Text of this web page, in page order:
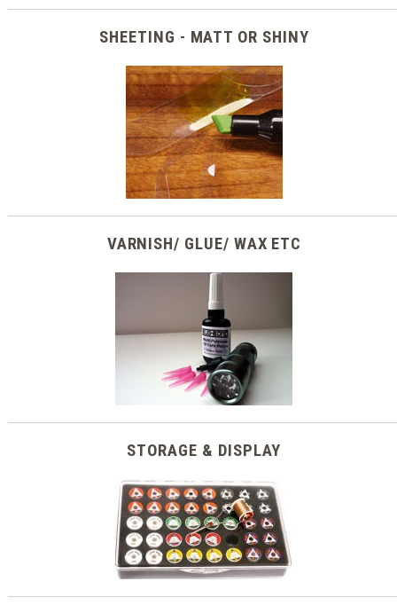
SHEETING - MATT OR SHINY
VARNISH/ GLUE/ WAX ETC
STORAGE & DISPLAY